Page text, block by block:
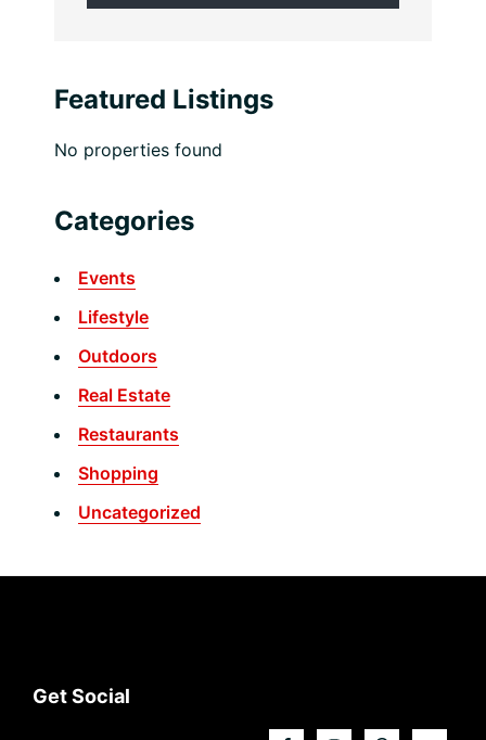
Featured Listings
No properties found
Categories
Events
Lifestyle
Outdoors
Real Estate
Restaurants
Shopping
Uncategorized
Footer
Get Social